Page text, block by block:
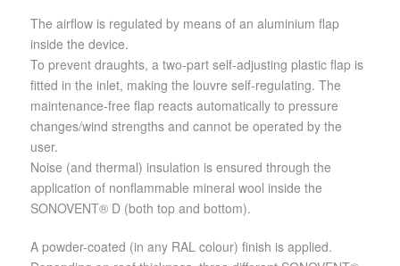
The airflow is regulated by means of an aluminium flap
inside the device.
To prevent draughts, a two-part self-adjusting plastic flap is
fitted in the inlet, making the louvre self-regulating. The
maintenance-free flap reacts automatically to pressure
changes/wind strengths and cannot be operated by the
user.
Noise (and thermal) insulation is ensured through the
application of nonflammable mineral wool inside the
SONOVENT® D (both top and bottom).
A powder-coated (in any RAL colour) finish is applied.